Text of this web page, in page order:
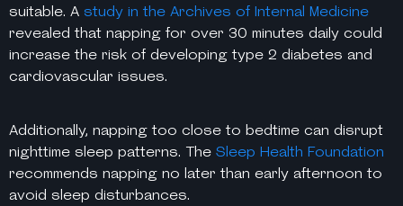
suitable. A study in the Archives of Internal Medicine
revealed that napping for over 30 minutes daily could
increase the risk of developing type 2 diabetes and
cardiovascular issues.
Additionally, napping too close to bedtime can disrupt
nighttime sleep patterns. The Sleep Health Foundation
recommends napping no later than early afternoon to
avoid sleep disturbances.